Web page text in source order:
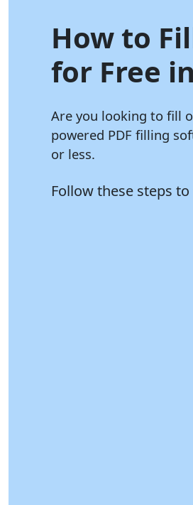
How to
for Free
Are you looking to fill
powered PDF filling
or less.
Follow these steps to